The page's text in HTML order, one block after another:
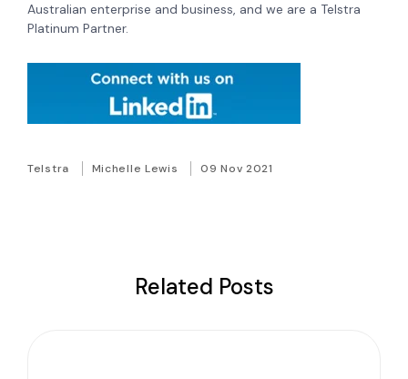
Australian enterprise and business, and we are a Telstra
Platinum Partner.
Telstra Michelle Lewis 09 Nov 2021
Related Posts